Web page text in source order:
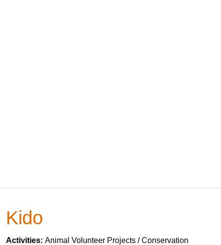
Kido
Activities: Animal Volunteer Projects / Conservation